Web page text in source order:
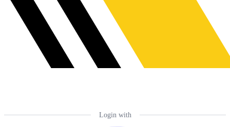
Login with